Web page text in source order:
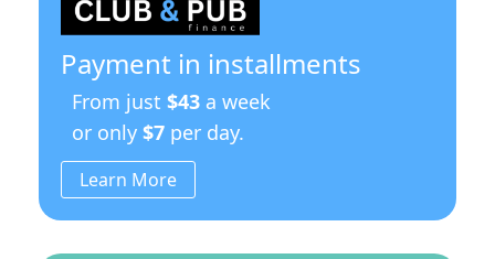
Payment in installments
From just $43 a week
or only $7 per day.
Learn More